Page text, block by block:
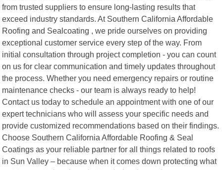
from trusted suppliers to ensure long-lasting results that
exceed industry standards. At Southern California Affordable
Roofing and Sealcoating , we pride ourselves on providing
exceptional customer service every step of the way. From
initial consultation through project completion - you can count
on us for clear communication and timely updates throughout
the process. Whether you need emergency repairs or routine
maintenance checks - our team is always ready to help!
Contact us today to schedule an appointment with one of our
expert technicians who will assess your specific needs and
provide customized recommendations based on their findings.
Choose Southern California Affordable Roofing & Seal
Coatings as your reliable partner for all things related to roofs
in Sun Valley – because when it comes down protecting what